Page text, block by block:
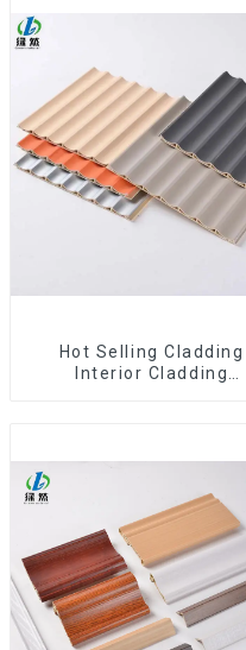
Hot Selling Cladding
Interior Cladding